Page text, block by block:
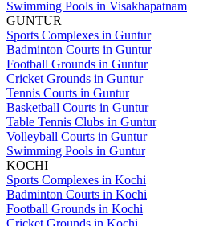
Swimming Pools in Visakhapatnam
GUNTUR
Sports Complexes in Guntur
Badminton Courts in Guntur
Football Grounds in Guntur
Cricket Grounds in Guntur
Tennis Courts in Guntur
Basketball Courts in Guntur
Table Tennis Clubs in Guntur
Volleyball Courts in Guntur
Swimming Pools in Guntur
KOCHI
Sports Complexes in Kochi
Badminton Courts in Kochi
Football Grounds in Kochi
Cricket Grounds in Kochi